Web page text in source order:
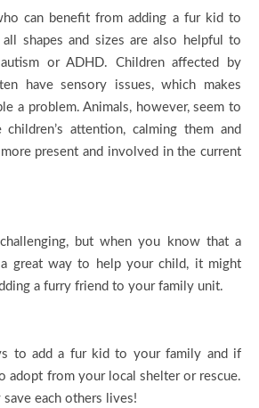
can benefit from adding a fur kid to
shapes and sizes are also helpful to
or ADHD. Children affected by
have sensory issues, which makes
a problem. Animals, however, seem to
attention, calming them and
present and involved in the current
but when you know that a
great way to help your child, it might
a furry friend to your family unit.
to add a fur kid to your family and if
adopt from your local shelter or rescue.
each others lives!